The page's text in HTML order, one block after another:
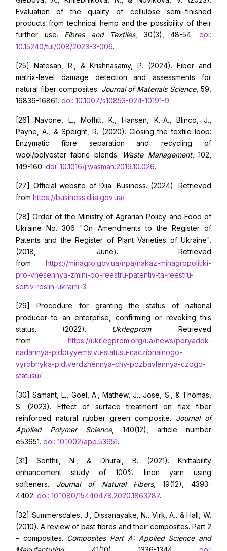
Evaluation of the quality of cellulose semi-finished
products from technical hemp and the possibility of their
further use. Fibres and Textiles, 30(3), 48-54.doi:
10.15240/tul/008/2023-3-006.
[25] Natesan, R., & Krishnasamy, P. (2024). Fiber and
matrix-level damage detection and assessments for
natural fiber composites. Journal of Materials Science, 59,
16836-16861. doi: 10.1007/s10853-024-10191-9.
[26] Navone, L., Moffitt, K., Hansen, K.-A., Blinco, J.,
Payne, A., & Speight, R. (2020). Closing the textile loop:
Enzymatic fibre separation and recycling of
wool/polyester fabric blends.
Waste Management, 102,
149-160. doi: 10.1016/j.wasman.2019.10.026.
[27] Official website of Diia. Business. (2024). Retrieved
from https://business.diia.gov.ua/.
[28] Order of the Ministry of Agrarian Policy and Food of
Ukraine No. 306 "On Amendments to the Register of
Patents and the Register of Plant Varieties of Ukraine".
(2018, June). Retrieved
from https://minagro.gov.ua/npa/nakaz-minagropolitiki-
pro-vnesennya-zmini-do-reestru-patentiv-ta-reestru-
sortiv-roslin-ukraini-3.
[29] Procedure for granting the status of national
producer to an enterprise, confirming or revoking this
status. (2022).
Ukrlegprom. Retrieved
from https://ukrlegprom.org/ua/news/poryadok-
nadannya-pidpryyemstvu-statusu-naczionalnogo-
vyrobnyka-pidtverdzhennya-chy-pozbavlennya-czogo-
statusu/.
[30] Samant, L., Goel, A., Mathew, J., Jose, S., & Thomas,
S. (2023). Effect of surface treatment on flax fiber
reinforced natural rubber green composite. Journal of
Applied Polymer Science, 140(12), article number
e53651. doi: 10.1002/app.53651.
[31] Senthil, N., & Dhurai, B. (2021). Knittability
enhancement study of 100% linen yarn using
softeners. Journal of Natural Fibers, 19(12), 4393-
4402. doi: 10.1080/15440478.2020.1863287.
[32] Summerscales, J., Dissanayake, N., Virk, A., & Hall, W.
(2010). A review of bast fibres and their composites. Part 2
– composites. Composites Part A: Applied Science and